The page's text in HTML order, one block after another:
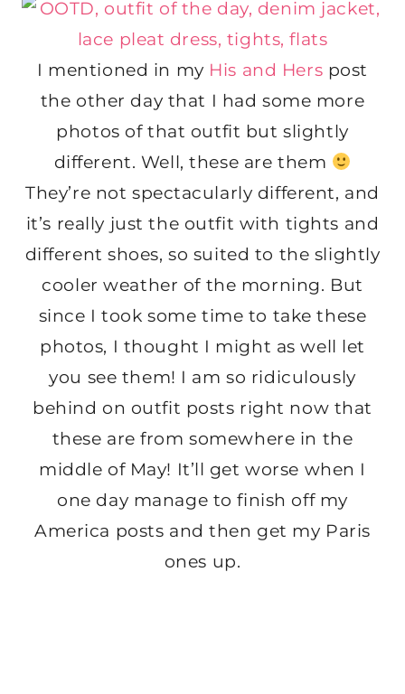
I mentioned in my His and Hers post
the other day that I had some more
photos of that outfit but slightly
different. Well, these are them
They’re not spectacularly different, and
it’s really just the outfit with tights and
different shoes, so suited to the slightly
cooler weather of the morning. But
since I took some time to take these
photos, I thought I might as well let
you see them! I am so ridiculously
behind on outfit posts right now that
these are from somewhere in the
middle of May! It’ll get worse when I
one day manage to finish off my
America posts and then get my Paris
ones up.